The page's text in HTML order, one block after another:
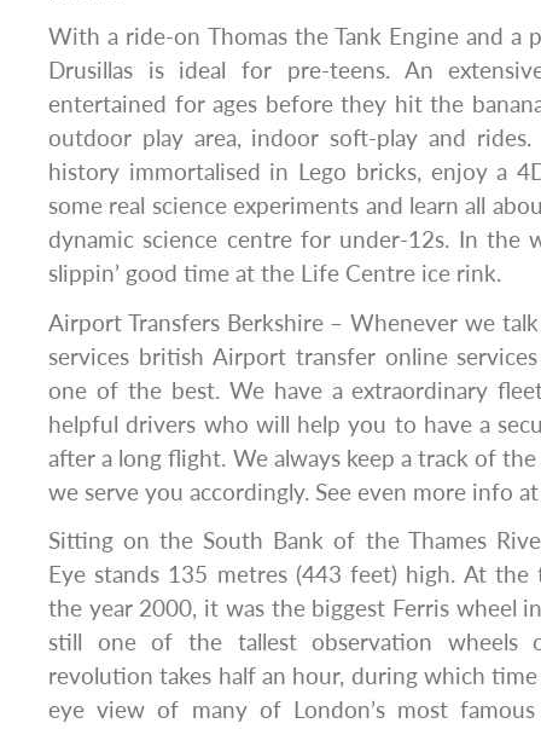
With a ride-on Thomas the Tank Engine and a
Drusillas is ideal for pre-teens. An
entertained for ages before they hit the
outdoor play area, indoor soft-play and
history immortalised in Lego bricks, enjoy a
some real science experiments and learn all
dynamic science centre for under-12s. In the
slippin’ good time at the Life Centre ice rink.
Airport Transfers Berkshire – Whenever we
services british Airport transfer online
one of the best. We have a extraordinary
helpful drivers who will help you to have a
after a long flight. We always keep a track of
we serve you accordingly. See even more info
Sitting on the South Bank of the Thames
Eye stands 135 metres (443 feet) high. At
the year 2000, it was the biggest Ferris wheel
still one of the tallest observation wheels
revolution takes half an hour, during which time
eye view of many of London’s most famous